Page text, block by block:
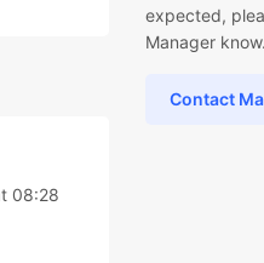
08:28
expected,
Manager know.
Contact